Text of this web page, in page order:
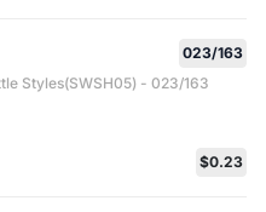
023/163
Styles(SWSH05) - 023/163
$0.23